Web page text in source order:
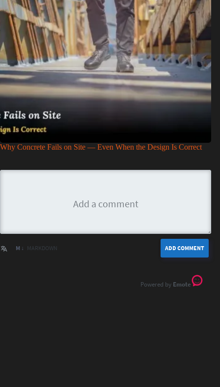
Why Concrete Fails on Site — Even When the Design Is Correct
ADD COMMENT
M ↓ MARKDOWN
Emote